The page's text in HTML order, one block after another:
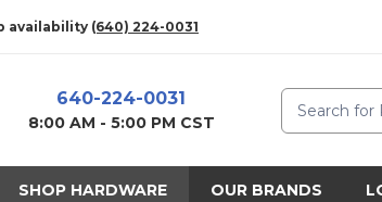
availability (640) 224-0031
640-224-0031
8:00 AM - 5:00 PM CST
Search
SHOP HARDWARE OUR BRANDS